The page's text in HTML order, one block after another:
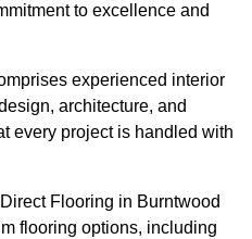
to excellence and
experienced interior
architecture, and
every project is handled with
Flooring in Burntwood
flooring options, including